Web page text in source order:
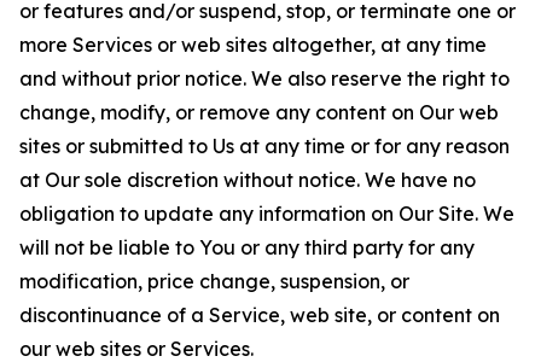
or features and/or suspend, stop, or terminate one or
more Services or web sites altogether, at any time
and without prior notice. We also reserve the right to
change, modify, or remove any content on Our web
sites or submitted to Us at any time or for any reason
at Our sole discretion without notice. We have no
obligation to update any information on Our Site. We
will not be liable to You or any third party for any
modification, price change, suspension, or
discontinuance of a Service, web site, or content on
our web sites or Services.